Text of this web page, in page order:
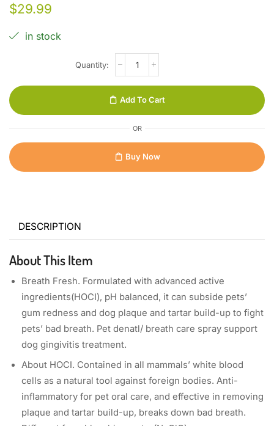
$29.99
in stock
Add To Cart
OR
Buy Now
DESCRIPTION
About This Item
Breath Fresh. Formulated with advanced active
ingredients(HOCI), pH balanced, it can subside pets’
gum redness and dog plaque and tartar build-up to fight
pets’ bad breath. Pet denatl/ breath care spray support
dog gingivitis treatment.
About HOCI. Contained in all mammals’ white blood
cells as a natural tool against foreign bodies. Anti-
inflammatory for pet oral care, and effective in removing
plaque and tartar build-up, breaks down bad breath.